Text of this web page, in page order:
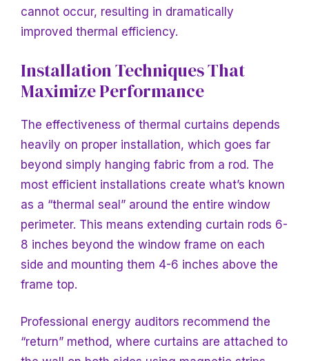
cannot occur, resulting in dramatically
improved thermal efficiency.
Installation Techniques That
Maximize Performance
The effectiveness of thermal curtains depends
heavily on proper installation, which goes far
beyond simply hanging fabric from a rod. The
most efficient installations create what’s known
as a “thermal seal” around the entire window
perimeter. This means extending curtain rods 6-
8 inches beyond the window frame on each
side and mounting them 4-6 inches above the
frame top.
Professional energy auditors recommend the
“return” method, where curtains are attached to